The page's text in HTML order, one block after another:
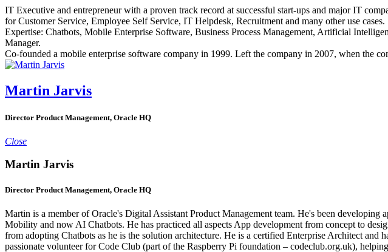
IT Executive and entrepreneur with a proven track record at successful start-ups and major IT
for Customer Service, Employee Self Service, IT Helpdesk, Recruitment and many other use cases.
Expertise: Chatbots, Mobile Enterprise Software, Business Process Management, Artificial
Manager.
Co-founded a mobile enterprise software company in 1999. Left the company in 2007, when the
Martin Jarvis
Director Product Management, Oracle HQ
Close
Martin Jarvis
Director Product Management, Oracle HQ
Martin is a member of Oracle's Digital Assistant Product Management team. He's been
Mobility and now AI Chatbots. He has practiced all aspects App development from concept to
from adopting Chatbots as he is the solution architecture. He is a certified Enterprise Architect and
passionate volunteer for Code Club (part of the Raspberry Pi foundation – codeclub.org.uk),